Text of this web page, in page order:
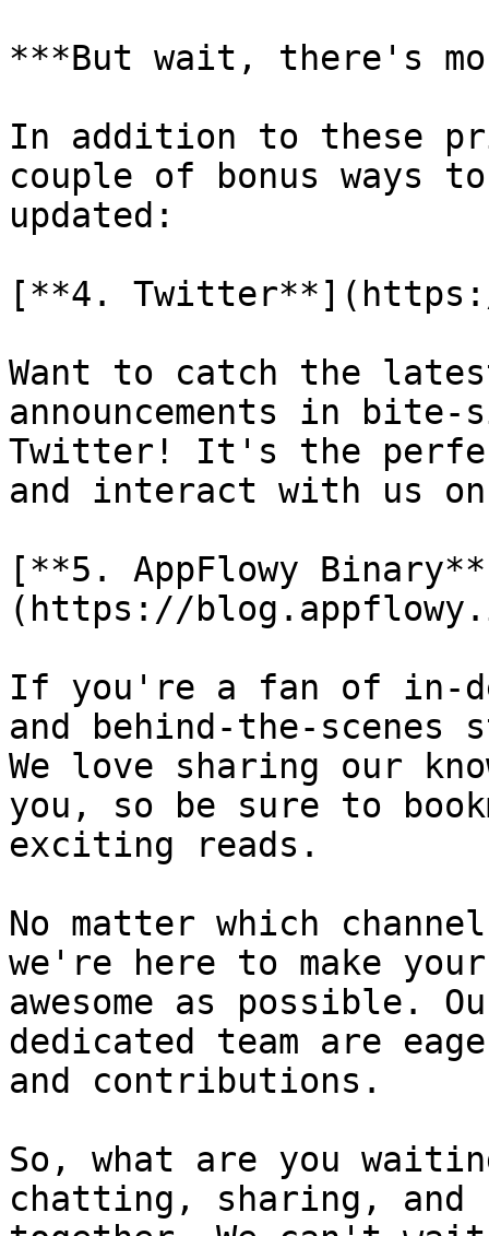
***But wait, there's
In addition to these
couple of bonus ways
updated:
[**4.
Want to catch the
announcements in
Twitter! It's the
and interact with us
[**5. AppFlowy
(https://
If you're a fan of in-
and behind-the-
We love sharing our
you, so be sure to
exciting reads.
No matter which
we're here to make
awesome as possible.
dedicated team are
and contributions.
So, what are you
chatting, sharing, and